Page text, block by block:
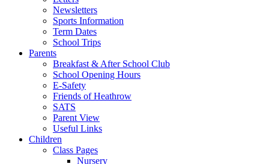
Newsletters
Sports Information
Term Dates
School Trips
Parents
Breakfast & After School Club
School Opening Hours
E-Safety
Friends of Heathrow
SATS
Parent View
Useful Links
Children
Class Pages
Nursery